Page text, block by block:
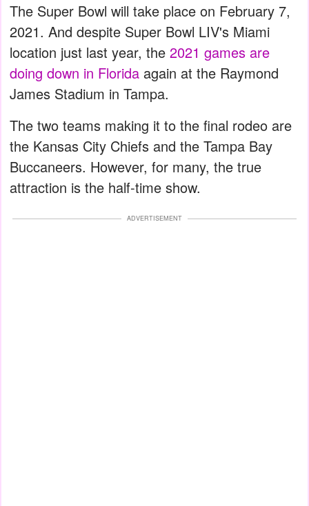
The Super Bowl will take place on February 7,
2021. And despite Super Bowl LIV's Miami
location just last year, the 2021 games are
doing down in Florida again at the Raymond
James Stadium in Tampa.
The two teams making it to the final rodeo are
the Kansas City Chiefs and the Tampa Bay
Buccaneers. However, for many, the true
attraction is the half-time show.
ADVERTISEMENT